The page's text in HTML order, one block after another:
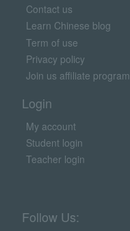
Contact us
Learn Chinese blog
Term of use
Privacy policy
Join us affiliate program
Login
My account
Student login
Teacher login
Follow Us: